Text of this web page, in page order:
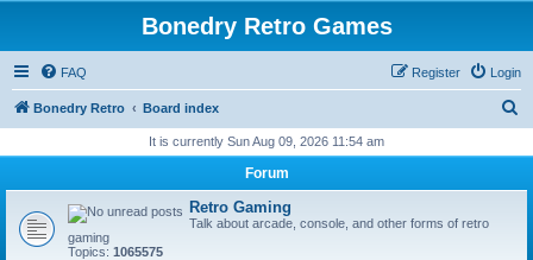
Bonedry Retro Games
FAQ Login
Register
Bonedry Retro Board index
r
It is currently Sun Aug 09, 2026 11:54 am
Forum
Retro Gaming
Talk about arcade, console, and other forms of retro
gaming
Topics: 1065575